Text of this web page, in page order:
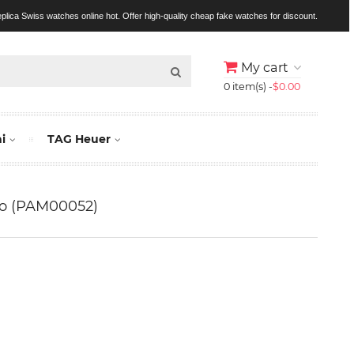
Swiss watches online hot. Offer high-quality cheap fake watches for discount.
My cart
0 item(s) -$0.00
TAG Heuer
(PAM00052)